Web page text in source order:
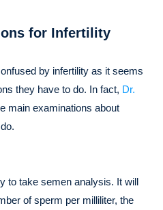
for Infertility
by infertility as it seems
they have to do. In fact, Dr.
main examinations about
to take semen analysis. It will
of sperm per milliliter, the